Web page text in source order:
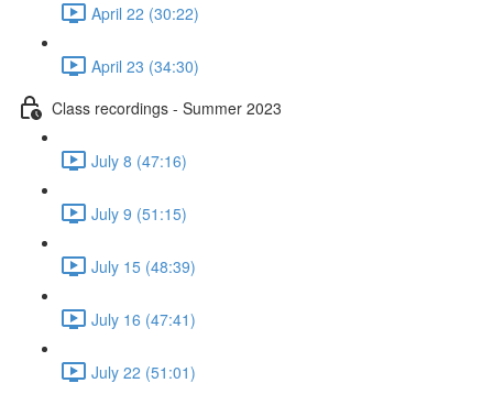
April 22 (30:22)
April 23 (34:30)
Class recordings - Summer 2023
July 8 (47:16)
July 9 (51:15)
July 15 (48:39)
July 16 (47:41)
July 22 (51:01)